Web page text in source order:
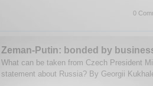
0
Zeman-Putin: bonded by
What can be taken from Czech President
statement about Russia? By Georgii